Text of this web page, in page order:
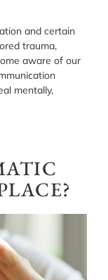
and certain
trauma,
aware of our
mentally,